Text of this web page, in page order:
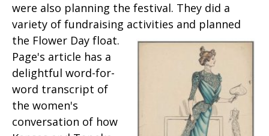
were also planning the festival. They did a
variety of fundraising activities and planned
the Flower Day float.
Page's article has a
delightful word-for-
word transcript of
the women's
conversation of how